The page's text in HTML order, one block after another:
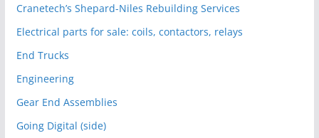
Cranetech’s Shepard-Niles Rebuilding Services
Electrical parts for sale: coils, contactors, relays
End Trucks
Engineering
Gear End Assemblies
Going Digital (side)